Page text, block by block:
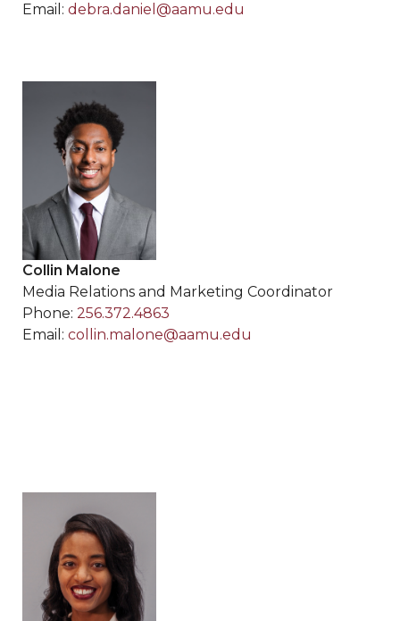
Email: debra.daniel@aamu.edu
Collin Malone
Media Relations and Marketing Coordinator
Phone: 256.372.4863
Email: collin.malone@aamu.edu